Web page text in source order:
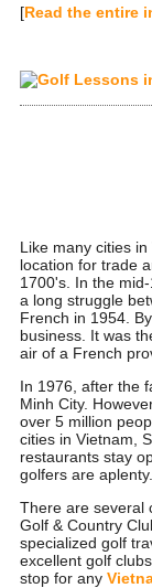
[Read the entire
Like many cities
location for trade
1700's. In the
a long struggle
French in 1954.
business. It was
air of a French
In 1976, after the
Minh City.
over 5 million
cities in Vietnam,
restaurants stay
golfers are aplenty.
There are several
Golf & Country
specialized golf
excellent golf
stop for any